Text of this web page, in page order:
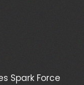
Spark Force